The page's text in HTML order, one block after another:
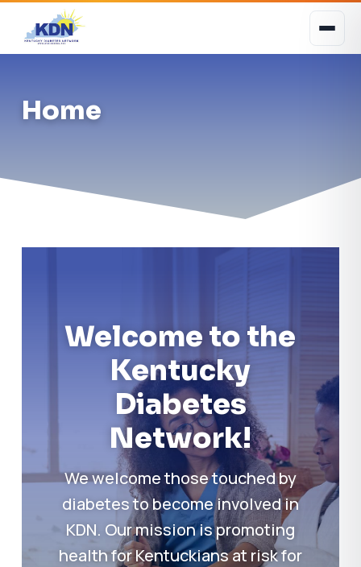
Home
Welcome to the
Kentucky
Diabetes
Network!
We welcome those touched by
diabetes to become involved in
KDN. Our mission is promoting
health for Kentuckians at risk for